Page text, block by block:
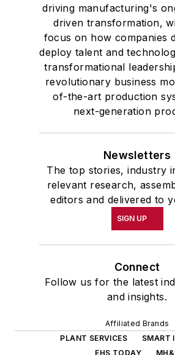
driving manufacturing's
driven transformation,
focus on how companies
deploy talent and
transformational
revolutionary business
of-the-art production
next-generation
Newsletters
The top stories, industry
relevant research,
editors and delivered to
SIGN UP
Connect
Follow us for the latest
and insights.
Affiliated Brands
PLANT SERVICES
SMART
EHS TODAY